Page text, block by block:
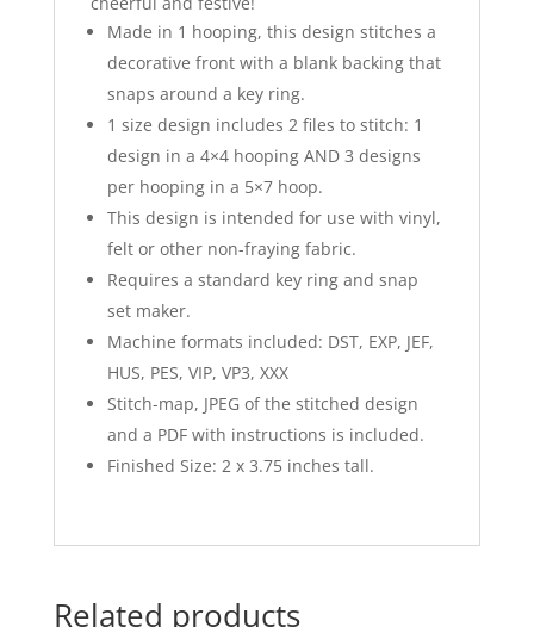
Made in 1 hooping, this design stitches a
decorative front with a blank backing that
snaps around a key ring.
1 size design includes 2 files to stitch: 1
design in a 4×4 hooping AND 3 designs
per hooping in a 5×7 hoop.
This design is intended for use with vinyl,
felt or other non-fraying fabric.
Requires a standard key ring and snap
set maker.
Machine formats included: DST, EXP, JEF,
HUS, PES, VIP, VP3, XXX
Stitch-map, JPEG of the stitched design
and a PDF with instructions is included.
Finished Size: 2 x 3.75 inches tall.
Related products